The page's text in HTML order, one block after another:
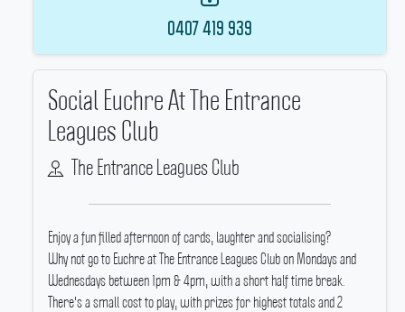
0407 419 939
Social Euchre At The Entrance
Leagues Club
The Entrance Leagues Club
Enjoy a fun filled afternoon of cards, laughter and socialising?
Why not go to Euchre at The Entrance Leagues Club on Mondays and
Wednesdays between 1pm & 4pm, with a short half time break.
There's a small cost to play, with prizes for highest totals and 2